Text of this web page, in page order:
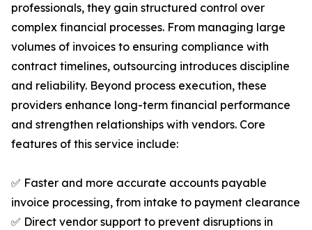
professionals, they gain structured control over
complex financial processes. From managing large
volumes of invoices to ensuring compliance with
contract timelines, outsourcing introduces discipline
and reliability. Beyond process execution, these
providers enhance long-term financial performance
and strengthen relationships with vendors. Core
features of this service include:
✅ Faster and more accurate accounts payable
invoice processing, from intake to payment clearance
✅ Direct vendor support to prevent disruptions in